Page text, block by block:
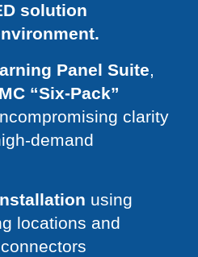
solution
Panel Suite,
“Six-Pack”
clarity
demand
using
locations and